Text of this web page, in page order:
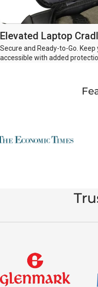
Elevated Laptop
Secure and Ready-to-Go.
accessible with added